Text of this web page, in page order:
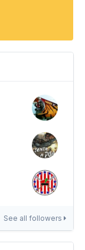
See all followers